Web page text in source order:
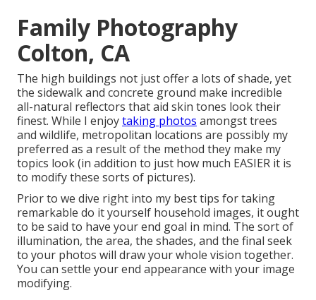
Family Photography
Colton, CA
The high buildings not just offer a lots of shade, yet
the sidewalk and concrete ground make incredible
all-natural reflectors that aid skin tones look their
finest. While I enjoytaking photos amongst trees
and wildlife, metropolitan locations are possibly my
preferred as a result of the method they make my
topics look (in addition to just how much EASIER it is
to modify these sorts of pictures).
Prior to we dive right into my best tips for taking
remarkable do it yourself household images, it ought
to be said to have your end goal in mind. The sort of
illumination, the area, the shades, and the final seek
to your photos will draw your whole vision together.
You can settle your end appearance with your image
modifying.